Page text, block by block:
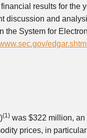
results for the
discussion and
System for
edgar.shtml
(1) was $322 million,
prices, in